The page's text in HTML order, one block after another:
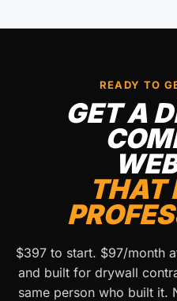
READY TO
GET A
THAT
$397 to start. $97/month
and built for drywall
same person who built it.